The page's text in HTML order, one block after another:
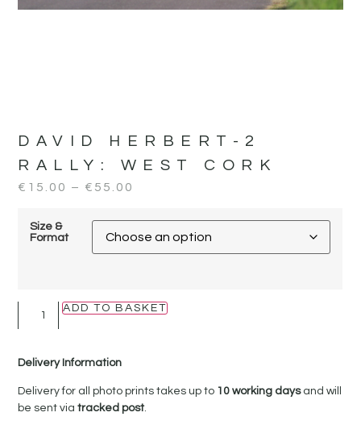
DAVID HERBERT-2
RALLY: WEST CORK
€ 15.00 – € 55.00
Size &
Format
ADD TO BASKET
Delivery Information
Delivery for all photo prints takes up to 10 working daysand will
be sent viatracked post.